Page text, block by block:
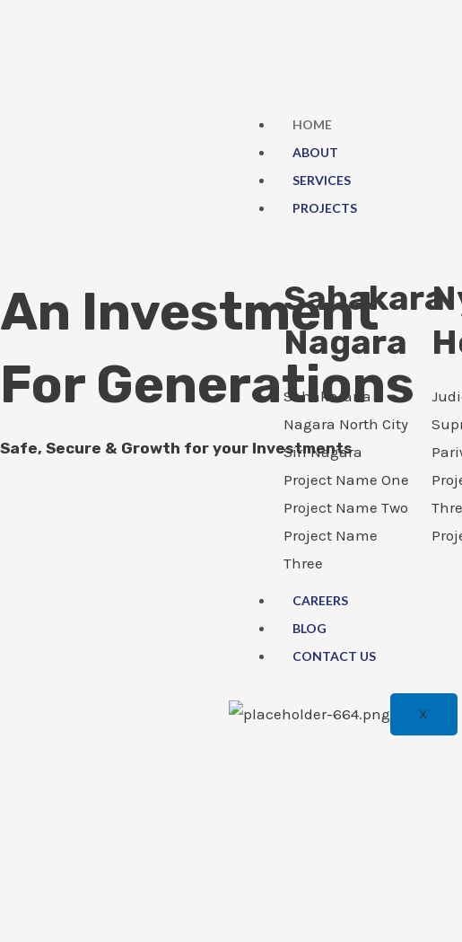
HOME
ABOUT
SERVICES
PROJECTS
Sahakara
Nagara
Sahakarana
Nagara North City
Siri Nagara
Project Name One
Project Name Two
Project Name
Three
CAREERS
BLOG
CONTACT US
X
An Investment
For Generations
Safe, Secure & Growth for your Investments